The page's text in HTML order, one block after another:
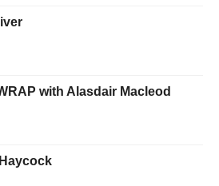
with Alasdair Macleod